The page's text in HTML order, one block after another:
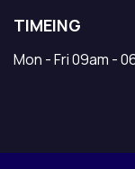
TIMEING
Mon - Fri 09am -